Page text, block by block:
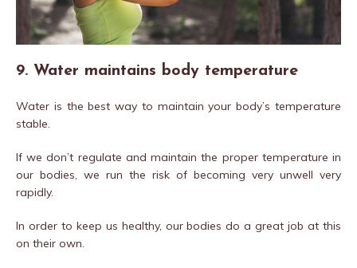
9. Water maintains body temperature
Water is the best way to maintain your body’s temperature
stable.
If we don’t regulate and maintain the proper temperature in
our bodies, we run the risk of becoming very unwell very
rapidly.
In order to keep us healthy, our bodies do a great job at this
on their own.